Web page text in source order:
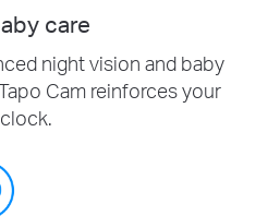
care
night vision and baby
Cam reinforces your